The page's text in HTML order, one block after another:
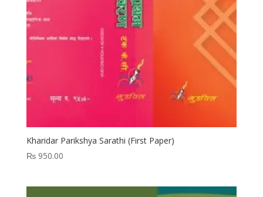
Kharidar Parikshya Sarathi (First Paper)
₨950.00